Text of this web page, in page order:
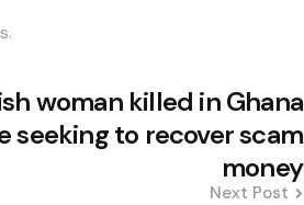
woman killed in Ghana
seeking to recover scam
money
Next Post